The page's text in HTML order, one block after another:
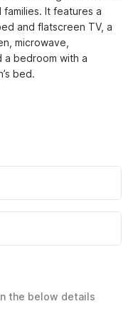
It features a
and flatscreen TV, a
microwave,
a bedroom with a
bed.
the below details